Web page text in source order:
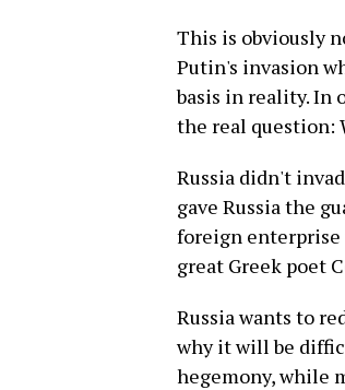
This is obviously
Putin's invasion
basis in reality. In
the real question:
Russia didn't
gave Russia the
foreign
great Greek poet
Russia wants to
why it will be
hegemony, while